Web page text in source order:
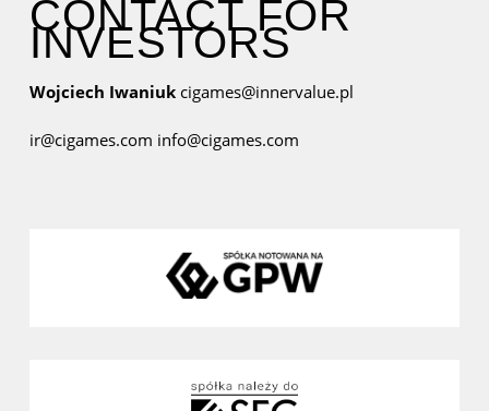
CONTACT FOR
INVESTORS
Wojciech Iwaniukcigames@innervalue.pl
ir@cigames.com info@cigames.com